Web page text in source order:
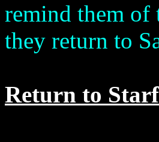
remind them of
they return to
Return to